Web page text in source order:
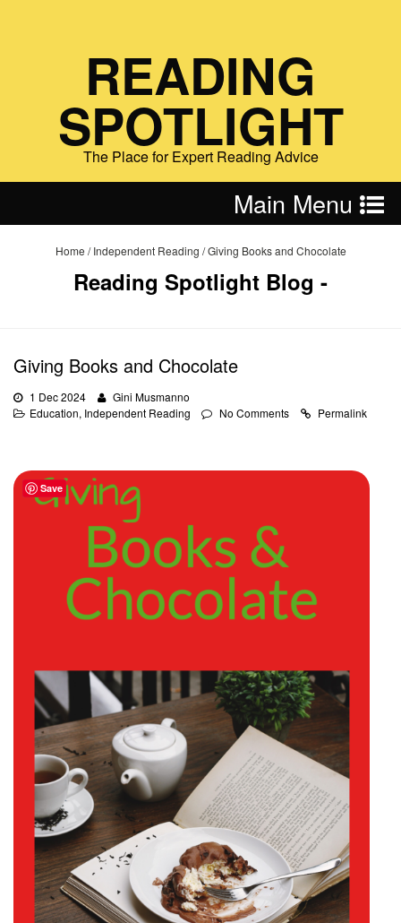
READING
SPOTLIGHT
The Place for Expert Reading Advice
Main Menu
Home /Independent Reading /Giving Books and Chocolate
Reading Spotlight Blog -
Giving Books and Chocolate
1 Dec 2024
Gini Musmanno
Education, Independent Reading No Comments Permalink
Save